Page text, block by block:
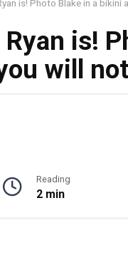
is! Photo Blake in a
is!
will
Reading
2 min